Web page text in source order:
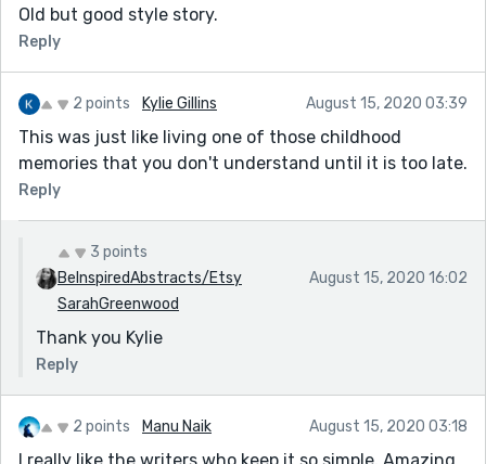
Old but good style story.
Reply
2 points Kylie Gillins August 15, 2020 03:39
This was just like living one of those childhood
memories that you don't understand until it is too late.
Reply
3 points
BeInspiredAbstracts/Etsy
SarahGreenwood
August 15, 2020 16:02
Thank you Kylie
Reply
2 points Manu Naik August 15, 2020 03:18